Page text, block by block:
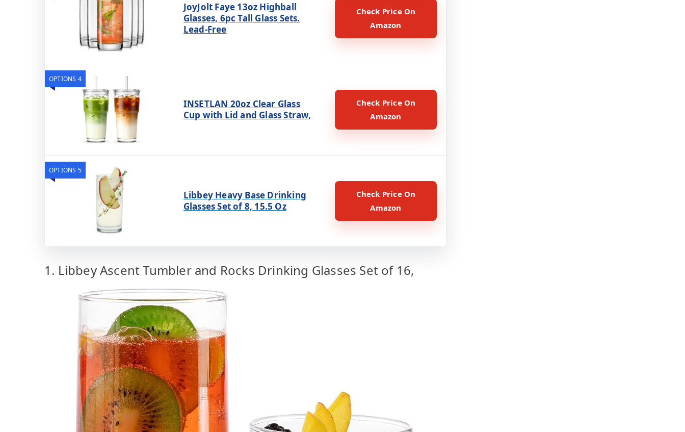
JoyJolt Faye 13oz Highball
Glasses, 6pc Tall Glass Sets.
Lead-Free
Check Price On
Amazon
OPTIONS 4
INSETLAN 20oz Clear Glass
Cup with Lid and Glass Straw,
Check Price On
Amazon
OPTIONS 5
Libbey Heavy Base Drinking
Glasses Set of 8, 15.5 Oz
Check Price On
Amazon
1. Libbey Ascent Tumbler and Rocks Drinking Glasses Set of 16,